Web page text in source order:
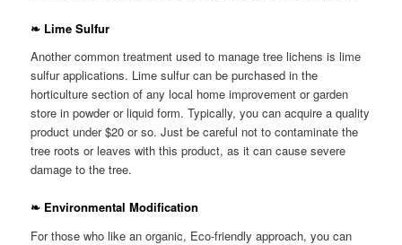
❧ Lime Sulfur
Another common treatment used to manage tree lichens is lime
sulfur applications. Lime sulfur can be purchased in the
horticulture section of any local home improvement or garden
store in powder or liquid form. Typically, you can acquire a quality
product under $20 or so. Just be careful not to contaminate the
tree roots or leaves with this product, as it can cause severe
damage to the tree.
❧ Environmental Modification
For those who like an organic, Eco-friendly approach, you can